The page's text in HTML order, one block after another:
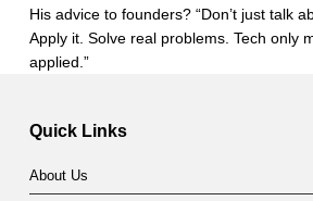
His advice to founders? “Don’t just talk
Apply it. Solve real problems. Tech only
applied.”
Quick Links
About Us